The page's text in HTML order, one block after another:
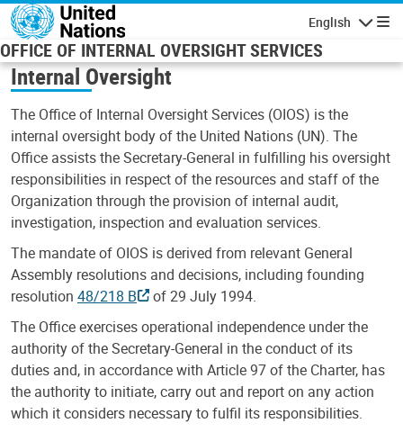
Skip to main content
English
OFFICE OF INTERNAL OVERSIGHT SERVICES
Internal Oversight
The Office of Internal Oversight Services (OIOS) is the
internal oversight body of the United Nations (UN). The
Office assists the Secretary-General in fulfilling his oversight
responsibilities in respect of the resources and staff of the
Organization through the provision of internal audit,
investigation, inspection and evaluation services.
The mandate of OIOS is derived from relevant General
Assembly resolutions and decisions, including founding
resolution 48/218 B
of 29 July 1994.
The Office exercises operational independence under the
authority of the Secretary-General in the conduct of its
duties and, in accordance with Article 97 of the Charter, has
the authority to initiate, carry out and report on any action
which it considers necessary to fulfil its responsibilities.